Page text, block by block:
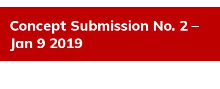
Concept Submission No. 2 –
Jan 9 2019